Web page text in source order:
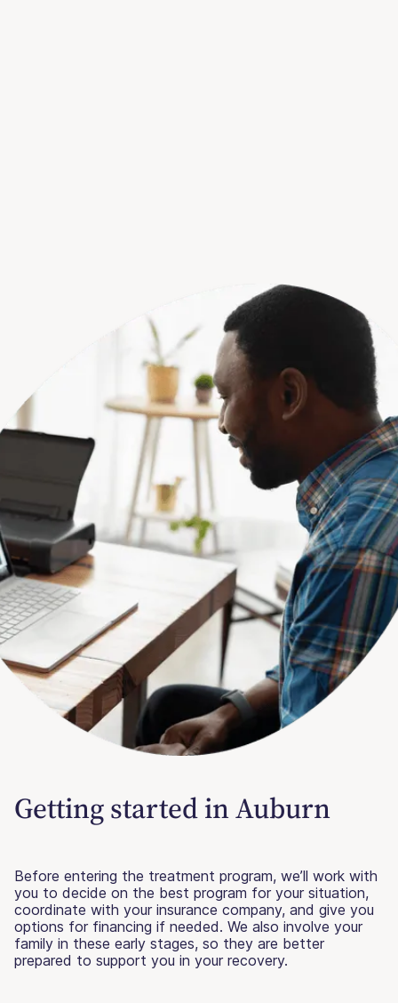
Getting started in Auburn
Before entering the treatment program, we’ll work with
you to decide on the best program for your situation,
coordinate with your insurance company, and give you
options for financing if needed. We also involve your
family in these early stages, so they are better
prepared to support you in your recovery.